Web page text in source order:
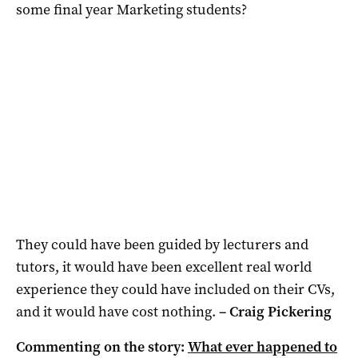
some final year Marketing students?
They could have been guided by lecturers and
tutors, it would have been excellent real world
experience they could have included on their CVs,
and it would have cost nothing. – Craig Pickering
Commenting on the story: What ever happened to